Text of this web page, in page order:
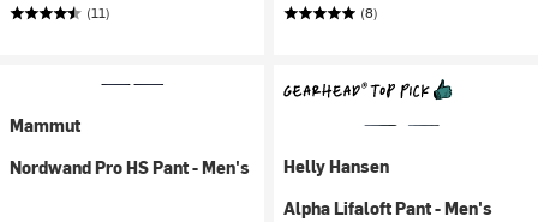
(11) (8)
Mammut
Nordwand Pro HS Pant - Men's
Helly Hansen
Alpha Lifaloft Pant - Men's